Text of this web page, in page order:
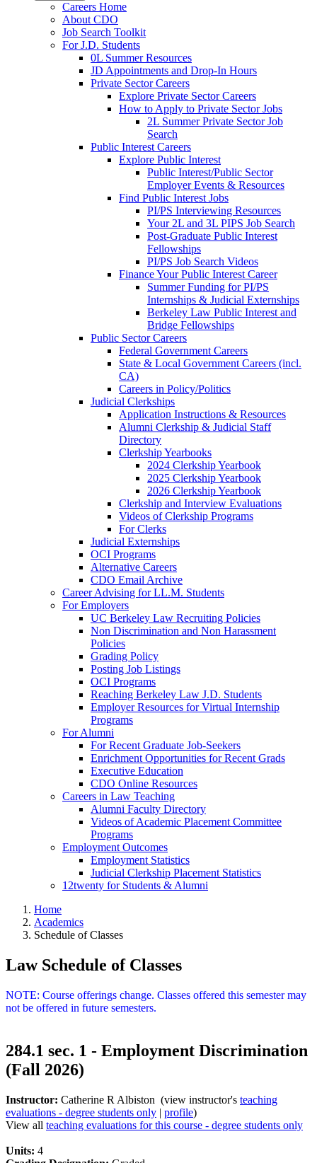
Careers Home
About CDO
Job Search Toolkit
For J.D. Students
0L Summer Resources
JD Appointments and Drop-In Hours
Private Sector Careers
Explore Private Sector Careers
How to Apply to Private Sector Jobs
2L Summer Private Sector Job
Search
Public Interest Careers
Explore Public Interest
Public Interest/Public Sector
Employer Events & Resources
Find Public Interest Jobs
PI/PS Interviewing Resources
Your 2L and 3L PIPS Job Search
Post-Graduate Public Interest
Fellowships
PI/PS Job Search Videos
Finance Your Public Interest Career
Summer Funding for PI/PS
Internships & Judicial Externships
Berkeley Law Public Interest and
Bridge Fellowships
Public Sector Careers
Federal Government Careers
State & Local Government Careers (incl.
CA)
Careers in Policy/Politics
Judicial Clerkships
Application Instructions & Resources
Alumni Clerkship & Judicial Staff
Directory
Clerkship Yearbooks
2024 Clerkship Yearbook
2025 Clerkship Yearbook
2026 Clerkship Yearbook
Clerkship and Interview Evaluations
Videos of Clerkship Programs
For Clerks
Judicial Externships
OCI Programs
Alternative Careers
CDO Email Archive
Career Advising for LL.M. Students
For Employers
UC Berkeley Law Recruiting Policies
Non Discrimination and Non Harassment
Policies
Grading Policy
Posting Job Listings
OCI Programs
Reaching Berkeley Law J.D. Students
Employer Resources for Virtual Internship
Programs
For Alumni
For Recent Graduate Job-Seekers
Enrichment Opportunities for Recent Grads
Executive Education
CDO Online Resources
Careers in Law Teaching
Alumni Faculty Directory
Videos of Academic Placement Committee
Programs
Employment Outcomes
Employment Statistics
Judicial Clerkship Placement Statistics
12twenty for Students & Alumni
Home
Academics
Schedule of Classes
Law Schedule of Classes
NOTE: Course offerings change. Classes offered this semester may
not be offered in future semesters.
284.1 sec. 1 - Employment Discrimination
(Fall 2026)
Instructor: Catherine R Albiston (view instructor's teaching
evaluations - degree students only | profile)
View all teaching evaluations for this course - degree students only
Units: 4